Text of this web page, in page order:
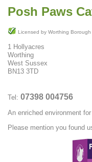
Posh Paws
Licensed by Worthing Borough
1 Hollyacres
Worthing
West Sussex
BN13 3TD
Tel: 07398 004756
An enriched environment
Please mention you found